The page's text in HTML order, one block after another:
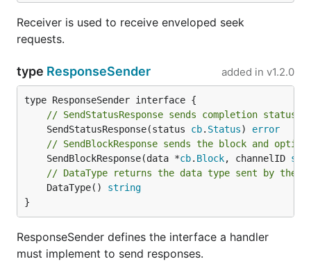
Receiver is used to receive enveloped seek
requests.
type ResponseSender added in v1.2.0
// SendStatusResponse sends completion
	SendStatusResponse(status
cb. Status) error
// SendBlockResponse sends the block and
	SendBlockResponse(data *
cb. Block, channelID
// DataType returns the data type sent by the
	DataType()
string
}
ResponseSender defines the interface a handler
must implement to send responses.